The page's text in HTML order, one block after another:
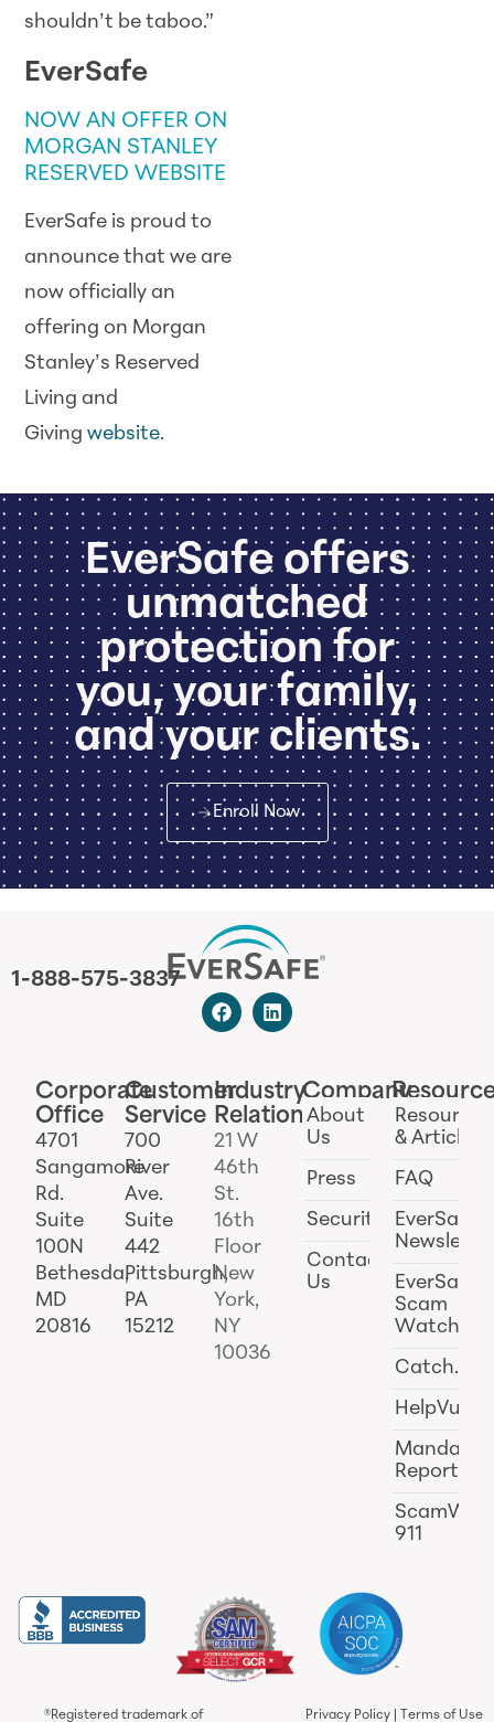
shouldn’t be taboo.”
EverSafe
NOW AN OFFER ON
MORGAN STANLEY
RESERVED WEBSITE
EverSafe is proud to
announce that we are
now officially an
offering on Morgan
Stanley’s Reserved
Living and
Givingwebsite.
EverSafe offers
unmatched
protection for
you, your family,
and your clients.
Enroll Now
1-888-575-3837
Corporate
Office
4701
Sangamore
Rd.
Suite
100N
Bethesda,
MD
20816
Customer
Service
700
River
Ave.
Suite
442
Pittsburgh,
PA
15212
Industry
Relations
21 W
46th
St.
16th
Floor
New
York,
NY
10036
Company
About
Us
Press
Security
Contact
Us
Resources
& Articles
FAQ
EverSafe
EverSafe
Scam
Watch
Catch.ai
HelpVul
Reporting
911
®Registered trademark of Privacy Policy Terms of Use